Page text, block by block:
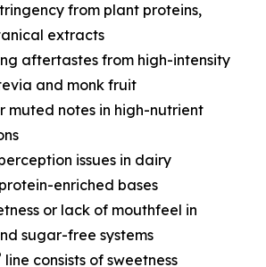
from plant proteins,
extracts
aftertastes from high-intensity
and monk fruit
muted notes in high-nutrient
issues in dairy
enriched bases
or lack of mouthfeel in
sugar-free systems
line consists of sweetness